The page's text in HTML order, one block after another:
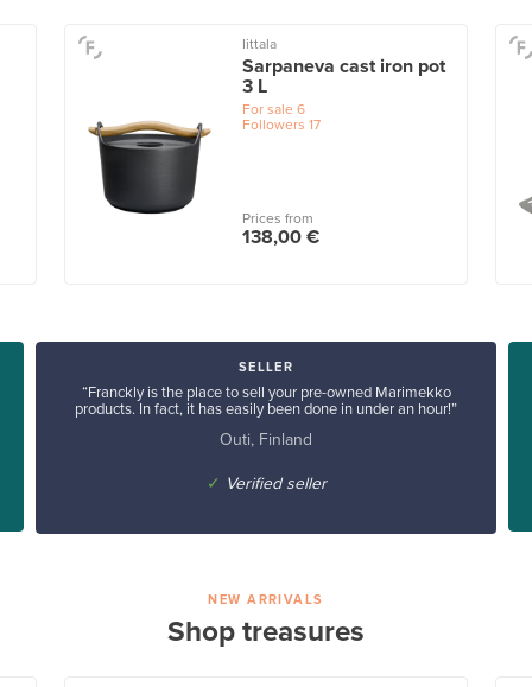
Iittala
Sarpaneva cast iron pot
3 L
For sale 6
Followers 17
Prices from
138,00 €
SELLER
“Franckly is the place to sell your pre-owned Marimekko
products. In fact, it has easily been done in under an hour!”
Outi, Finland
✓ Verified seller
NEW ARRIVALS
Shop treasures